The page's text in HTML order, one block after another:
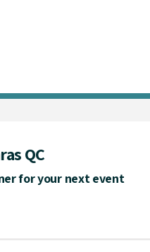
QC
for your next event